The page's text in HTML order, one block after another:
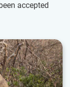
accepted